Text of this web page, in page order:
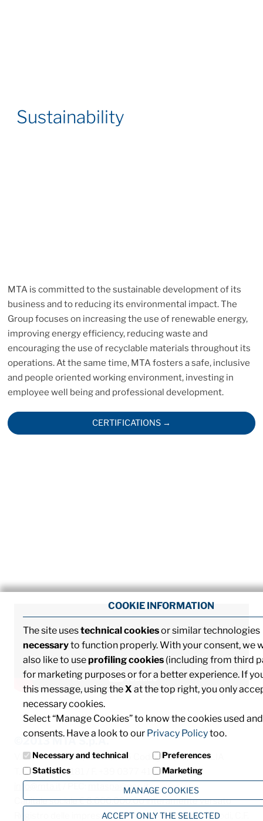
Sustainability
MTA is committed to the sustainable development of its
business and to reducing its environmental impact. The
Group focuses on increasing the use of renewable energy,
improving energy efficiency, reducing waste and
encouraging the use of recyclable materials throughout its
operations. At the same time, MTA fosters a safe, inclusive
and people oriented working environment, investing in
employee well being and professional development.
CERTIFICATIONS →
©2013 MTA S.p.A.
V.le dell'Industria, 12 - 26845 Codogno (LO) - ITALIA
T. +39 0377 4181 / F. +39 0377 418493 / Email:
mtaspa@pec.it
Capitale sociale € 8.000.000,00 interamente versato
Registro delle imprese di Milano, Monza Brianza e Lodi, C.F.
COOKIE INFORMATION
The site usestechnical cookiesor similar technologies
necessaryto function properly. With your consent, we
also like to useprofiling cookies (including from third
for marketing purposes or for a better experience. If
this message, using theX at the top right, you only
necessary cookies.
Select “Manage Cookies” to know the cookies used
consents. Have a look to our Privacy Policytoo.
Necessary and technical
Preferences
Statistics
Marketing
MANAGE COOKIES
ACCEPT ONLY THE SELECTED